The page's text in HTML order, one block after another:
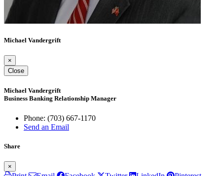
Michael Vandergrift
×
Close
Michael Vandergrift
Business Banking Relationship Manager
Phone: (703) 667-1170
Send an Email
Share
×